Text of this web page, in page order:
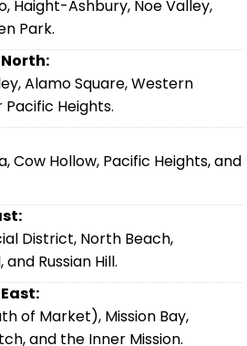
Haight-Ashbury, Noe Valley,
Park.
Alamo Square, Western
Heights.
Cow Hollow, Pacific Heights, and
District, North Beach,
Russian Hill.
of Market), Mission Bay,
and the Inner Mission.